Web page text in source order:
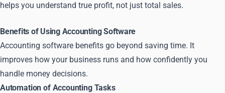
helps you understand true profit, not just total sales.
Benefits of Using Accounting Software
Accounting software benefits go beyond saving time. It
improves how your business runs and how confidently you
handle money decisions.
Automation of Accounting Tasks